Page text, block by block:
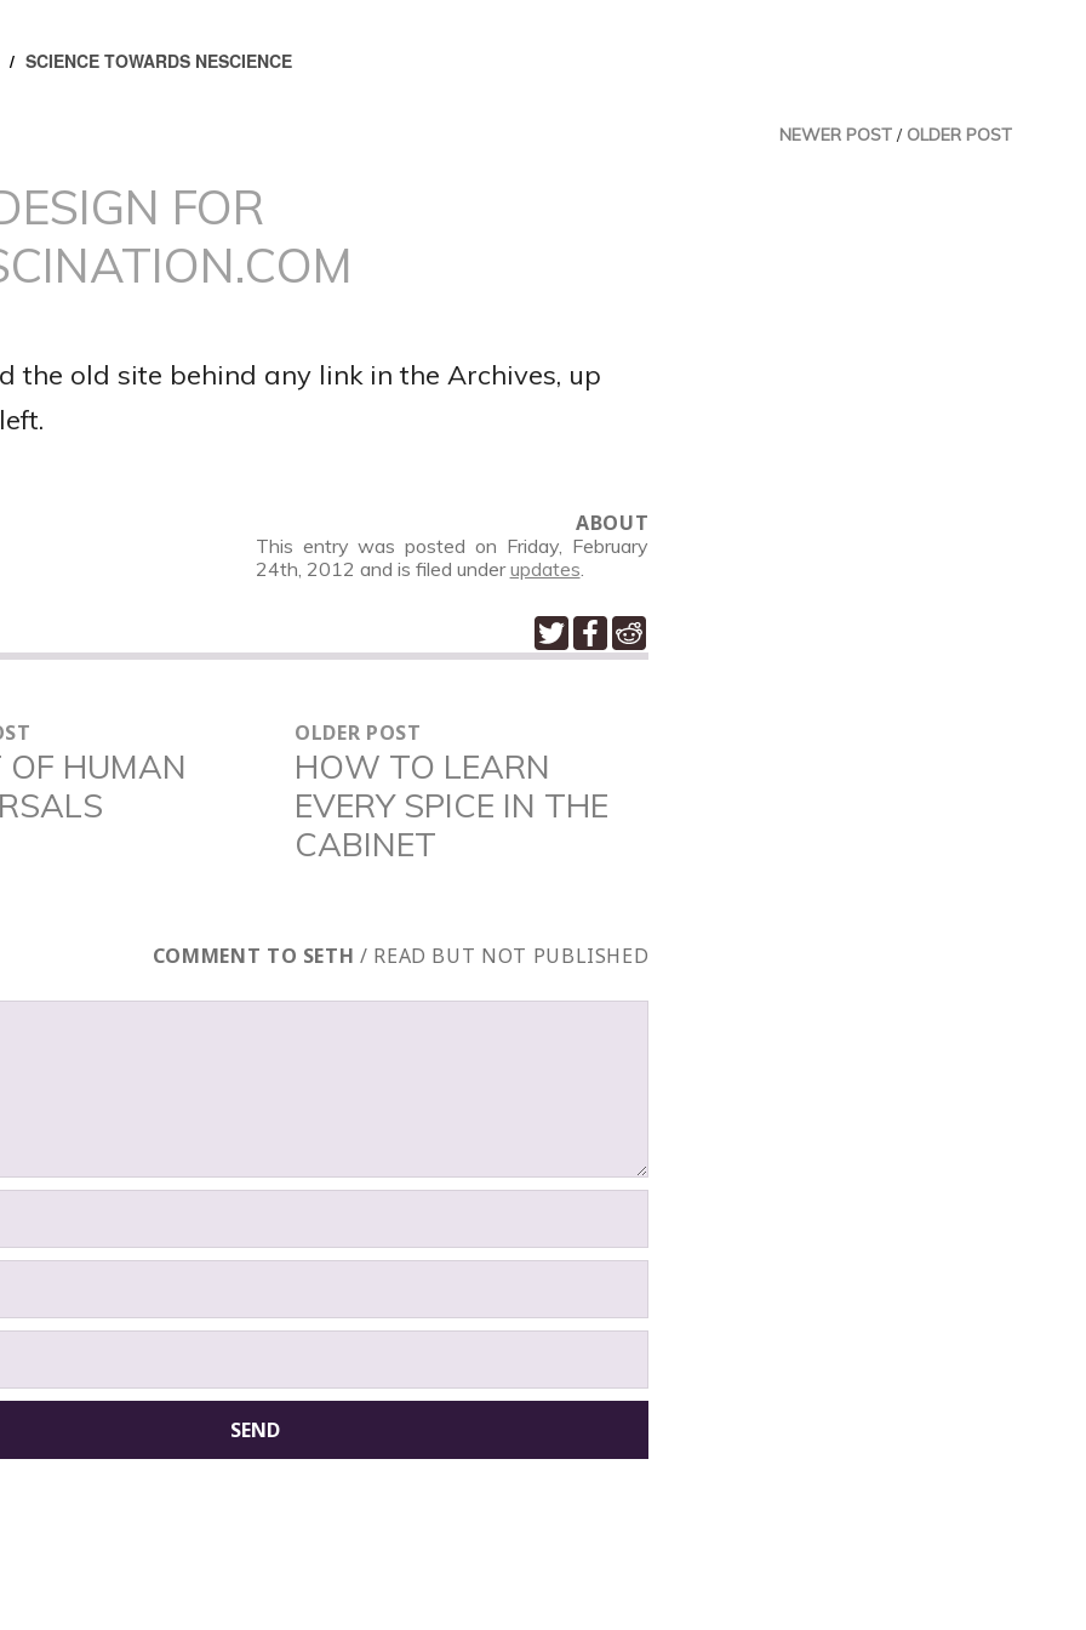
/ SCIENCE TOWARDS NESCIENCE
NEWER POST / OLDER POST
FOR
the old site behind any link in the Archives, up
ABOUT
This entry was posted on Friday, February
24th, 2012 and is filed underupdates
OLDER POST
Older
post:
HOW TO LEARN
EVERY SPICE IN THE
CABINET
OF HUMAN
COMMENT TO SETH / READ BUT NOT PUBLISHED